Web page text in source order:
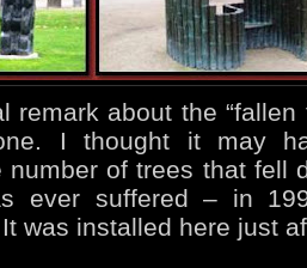
remark about the “fallen
I thought it may
number of trees that fell
ever suffered – in
was installed here just